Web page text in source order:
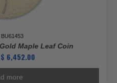
Maple Leaf Coin
$ 6,452.00
more